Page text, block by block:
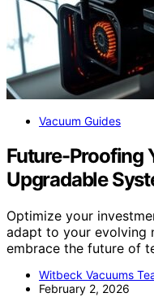
Vacuum Guides
Future-Proofing
Upgradable
Optimize your
adapt to your evolving
embrace the future of
Witbeck Vacuums
February 2, 2026